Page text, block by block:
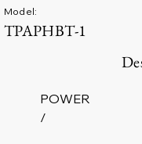
Model:
TPAPHBT-1
POWER
/